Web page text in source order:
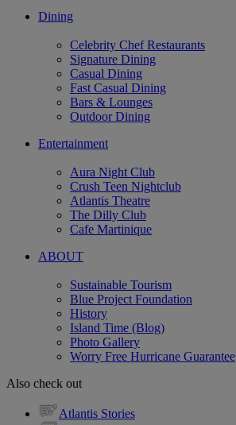
Dining
Celebrity Chef Restaurants
Signature Dining
Casual Dining
Fast Casual Dining
Bars & Lounges
Outdoor Dining
Entertainment
Aura Night Club
Crush Teen Nightclub
Atlantis Theatre
The Dilly Club
Cafe Martinique
ABOUT
Sustainable Tourism
Blue Project Foundation
History
Island Time (Blog)
Photo Gallery
Worry Free Hurricane Guarantee
Also check out
Atlantis Stories